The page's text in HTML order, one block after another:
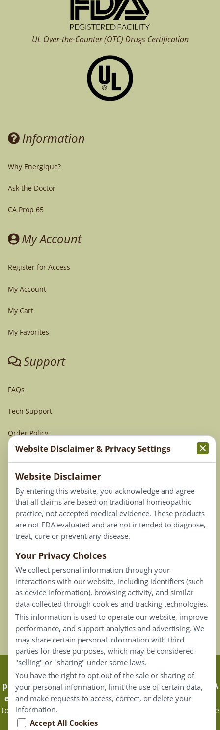
UL Over-the-Counter (OTC) Drugs Certification
Information
Why Energique?
Ask the Doctor
CA Prop 65
My Account
Register for Access
My Account
My Cart
My Favorites
Support
FAQs
Tech Support
Order Policy
Terms & Conditions
Privacy Policy
Terms of Use
Connect
Our Email List
Contact Us
Careers
Back To Top ^
Claims that are based on traditional homeopathic
practice are not accepted as medical evidence. Not FDA
evaluated.Energique Pro requires that customers log in
to certain areas of our website. Portions of the website are
only available to certified healthcare professionals, and
Website Disclaimer & Privacy Settings
Website Disclaimer
By entering this website, you acknowledge and agree
that all claims are based on traditional homeopathic
practice, not accepted medical evidence. These products
are not FDA evaluated and are not intended to diagnose,
treat, cure or prevent any disease.
Your Privacy Choices
We collect personal information through your
interactions with our website, including identifiers (such
as device information), browsing activity, and similar
data collected through cookies and tracking technologies.
This information is used to operate our website, improve
performance, and support analytics and advertising. We
may share certain personal information with third
parties for these purposes, which may be considered
"selling" or "sharing" under some laws.
You have the right to opt out of the sale or sharing of
your personal information, limit the use of certain data,
and make requests to access, correct, or delete your
information.
Accept All Cookies